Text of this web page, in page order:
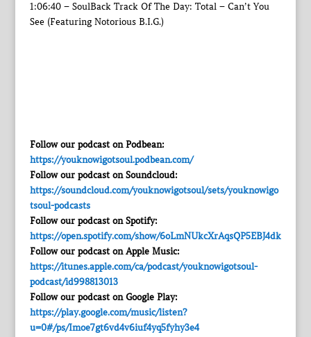
1:06:40 – SoulBack Track Of The Day: Total – Can’t You
See (Featuring Notorious B.I.G.)
Follow our podcast on Podbean:
https://youknowigotsoul.podbean.com/
Follow our podcast on Soundcloud:
https://soundcloud.com/youknowigotsoul/sets/youknowigo
tsoul-podcasts
Follow our podcast on Spotify:
https://open.spotify.com/show/6oLmNUkcXrAqsQP5EBJ4dk
Follow our podcast on Apple Music:
https://itunes.apple.com/ca/podcast/youknowigotsoul-
podcast/id998813013
Follow our podcast on Google Play:
https://play.google.com/music/listen?
u=0#/ps/Imoe7gt6vd4v6iuf4yq5fyhy3e4